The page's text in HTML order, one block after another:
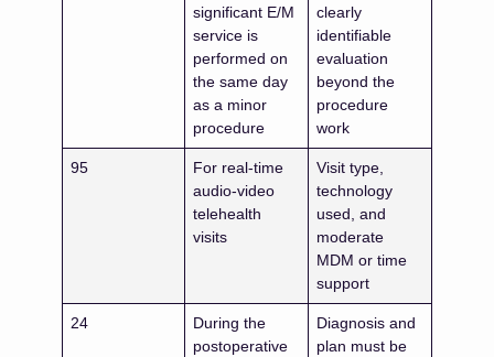
significant E/M
service is
performed on
the same day
as a minor
procedure
clearly
identifiable
evaluation
beyond the
procedure
work
95
For real-time
audio-video
telehealth
visits
Visit type,
technology
used, and
moderate
MDM or time
support
24
During the
postoperative
Diagnosis and
plan must be